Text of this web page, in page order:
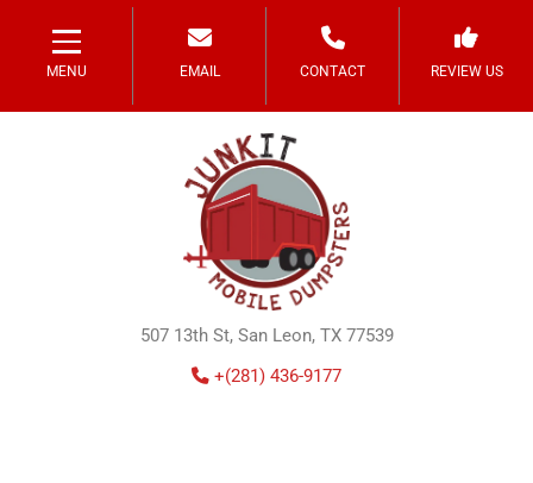
MENU EMAIL CONTACT REVIEW US
507 13th St, San Leon, TX 77539
+(281) 436-9177